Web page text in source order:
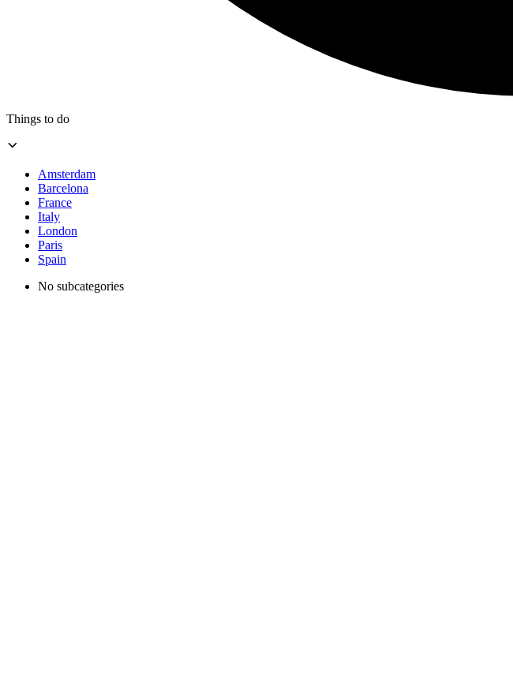
Things to do
Amsterdam
Barcelona
France
Italy
London
Paris
Spain
No subcategories